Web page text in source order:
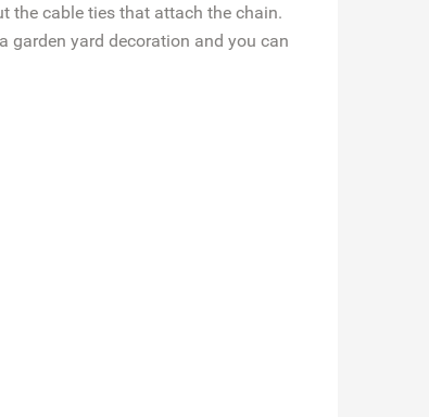
the cable ties that attach the chain.
garden yard decoration and you can